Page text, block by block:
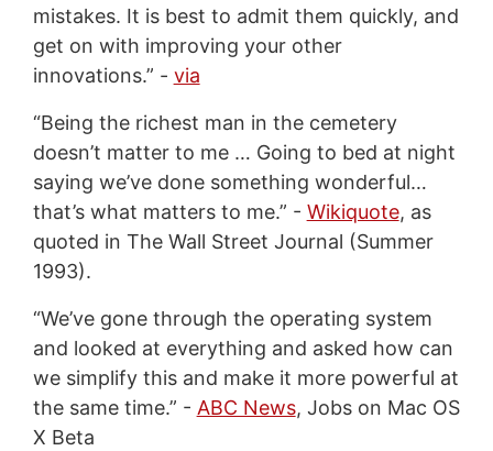
mistakes. It is best to admit them quickly, and
get on with improving your other
innovations.” - via
“Being the richest man in the cemetery
doesn’t matter to me … Going to bed at night
saying we’ve done something wonderful…
that’s what matters to me.” - Wikiquote, as
quoted in The Wall Street Journal (Summer
1993).
“We’ve gone through the operating system
and looked at everything and asked how can
we simplify this and make it more powerful at
the same time.” - ABC News, Jobs on Mac OS
X Beta